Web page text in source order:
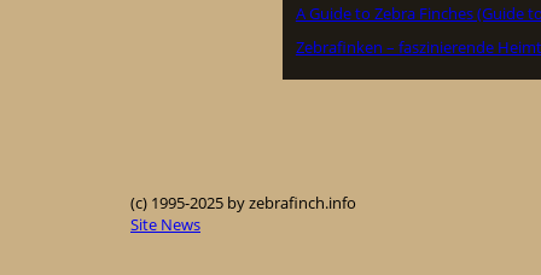
A Guide to Zebra Finches (Guide
Zebrafinken – faszinierende
(c) 1995-2025 by zebrafinch.info
Site News